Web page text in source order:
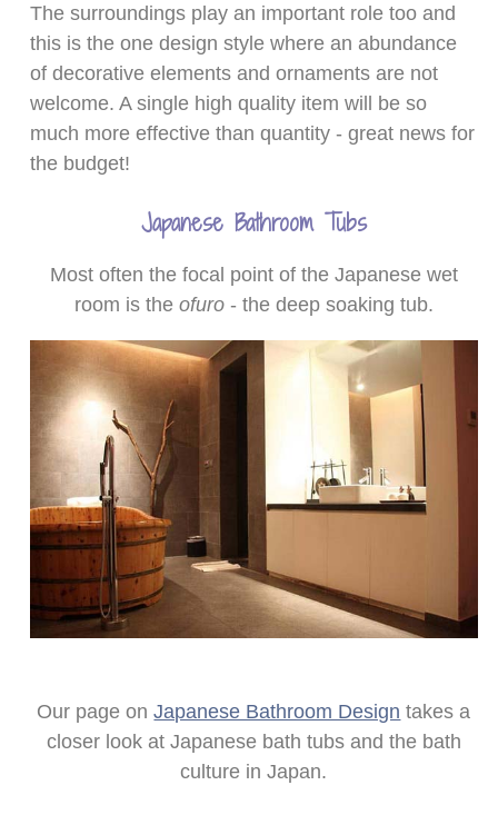
The surroundings play an important role too and
this is the one design style where an abundance
of decorative elements and ornaments are not
welcome. A single high quality item will be so
much more effective than quantity - great news for
the budget!
Japanese Bathroom Tubs
Most often the focal point of the Japanese wet
room is the ofuro- the deep soaking tub.
Our page onJapanese Bathroom Design takes a
closer look at Japanese bath tubs and the bath
culture in Japan.